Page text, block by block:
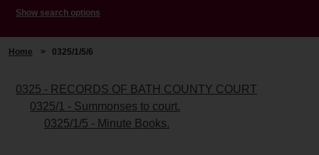
Show search options
Home > 0325/1/5/6
0325 - RECORDS OF BATH COUNTY COURT
0325/1 - Summonses to court.
0325/1/5 - Minute Books.